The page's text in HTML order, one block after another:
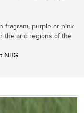
fragrant, purple or pink
the arid regions of the
NBG